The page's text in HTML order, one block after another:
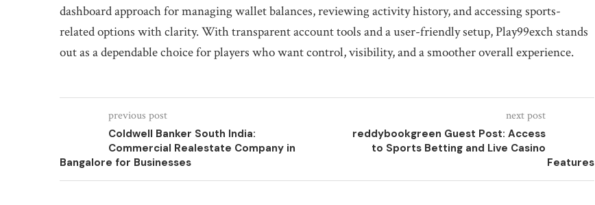
dashboard approach for managing wallet balances, reviewing activity history, and accessing sports-
related options with clarity. With transparent account tools and a user-friendly setup, Play99exch stands
out as a dependable choice for players who want control, visibility, and a smoother overall experience.
previous post
Coldwell Banker South India:
Commercial Realestate Company in
Bangalore for Businesses
next post
reddybookgreen Guest Post: Access
to Sports Betting and Live Casino
Features